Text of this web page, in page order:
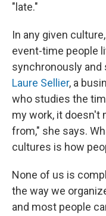
"late."
In any given
event-time people
synchronously
Laure Sellier, a
who studies the
my work, it doesn't
from," she says.
cultures is how
None of us is
the way we
and most people